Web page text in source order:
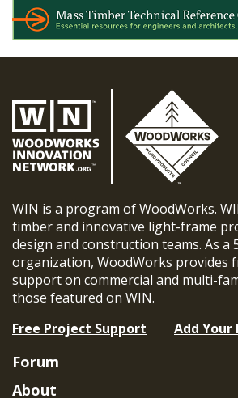
WIN is a program of WoodWorks.
timber and innovative light-frame
design and construction teams. As a
organization, WoodWorks provides
support on commercial and multi-
those featured on WIN.
Free Project Support
Add Your
Forum
About